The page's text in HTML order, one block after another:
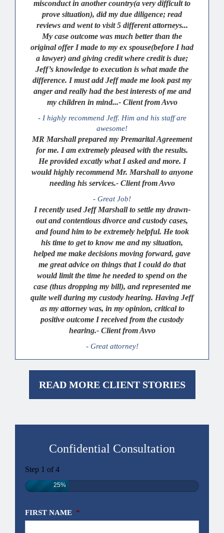
misconduct in another country(a very difficult to
prove situation), did my due diligence; read
reviews and went to visit 5 different attorneys...
My case outcome was much better than the
original offer I made to my ex spouse(before I had
a lawyer) and giving credit where credit is due;
Jeff’s knowledge to execution is what made the
difference. I must add Jeff made me look past my
anger and really had the best interests of me and
my children in mind...- Client from Avvo
- I highly recommend Jeff. Him and his staff are
awesome!
MR Marshall prepared my Premarital Agreement
for me. I am extremely pleased with the results.
He provided excatly what I asked and more. I
would highly recommend Mr. Marshall to anyone
needing his services.- Client from Avvo
- Great Job!
I recently used Jeff Marshall to settle my drawn-
out and contentious divorce and custody cases,
and found him to be extremely helpful. He took
his time to get to know me and my situation,
helped me make decisions moving forward, gave
me great advice on things that I could do that
would limit the time he needed to spend on the
case (thus dropping my bill), and represented me
quite well during my custody hearing. Having Jeff
as my attorney was, in my opinion, critical to
positive outcome I received from the custody
hearing.- Client from Avvo
- Great attorney!
READ MORE CLIENT STORIES
Confidential Consultation
Step 1 of4
25%
FIRST NAME *